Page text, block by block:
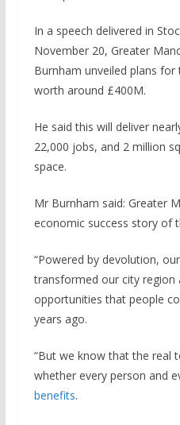
In a speech delivered in
November 20, Greater
Burnham unveiled plans
worth around £400M.
He said this will deliver
22,000 jobs, and 2 million
space.
Mr Burnham said: Greater
economic success story of
“Powered by devolution,
transformed our city region
opportunities that people
years ago.
“But we know that the real
whether every person and
benefits.